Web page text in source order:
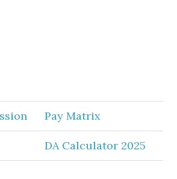
Pay Matrix
DA Calculator 2025